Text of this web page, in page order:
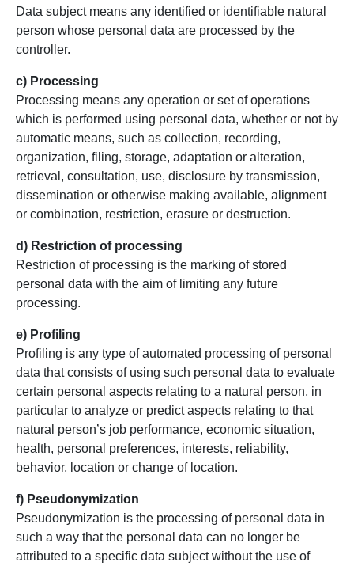
Data subject means any identified or identifiable natural
person whose personal data are processed by the
controller.
c) Processing
Processing means any operation or set of operations
which is performed using personal data, whether or not by
automatic means, such as collection, recording,
organization, filing, storage, adaptation or alteration,
retrieval, consultation, use, disclosure by transmission,
dissemination or otherwise making available, alignment
or combination, restriction, erasure or destruction.
d) Restriction of processing
Restriction of processing is the marking of stored
personal data with the aim of limiting any future
processing.
e) Profiling
Profiling is any type of automated processing of personal
data that consists of using such personal data to evaluate
certain personal aspects relating to a natural person, in
particular to analyze or predict aspects relating to that
natural person’s job performance, economic situation,
health, personal preferences, interests, reliability,
behavior, location or change of location.
f) Pseudonymization
Pseudonymization is the processing of personal data in
such a way that the personal data can no longer be
attributed to a specific data subject without the use of